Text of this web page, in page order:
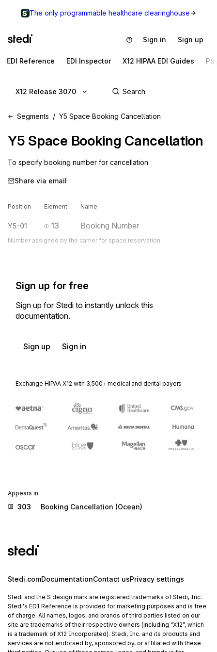
The only programmable healthcare clearinghouse
Sign in Sign up
EDI Reference EDI Inspector X12 HIPAA EDI Guides
X12 Release 3070
Segments Y5 Space Booking Cancellation
Y5 Space Booking Cancellation
To specify booking number for cancellation
Share via email
Position Element Name
Y5-01 13 Booking Number
Number assigned by the carrier for space reservation
Sign up for free
Sign up for Stedi to instantly unlock this
documentation.
Sign up Sign in
Exchange HIPAA X12 with 3,500+ medical and dental payers
Appears in
303 Booking Cancellation (Ocean)
Stedi.comDocumentationContact usPrivacy settings
Stedi and the S design mark are registered trademarks of Stedi, Inc.
Stedi's EDI Reference is provided for marketing purposes and is free
of charge. All names, logos, and brands of third parties listed on our
site are trademarks of their respective owners (including “X12”, which
is a trademark of X12 Incorporated). Stedi, Inc. and its products and
services are not endorsed by, sponsored by, or affiliated with these